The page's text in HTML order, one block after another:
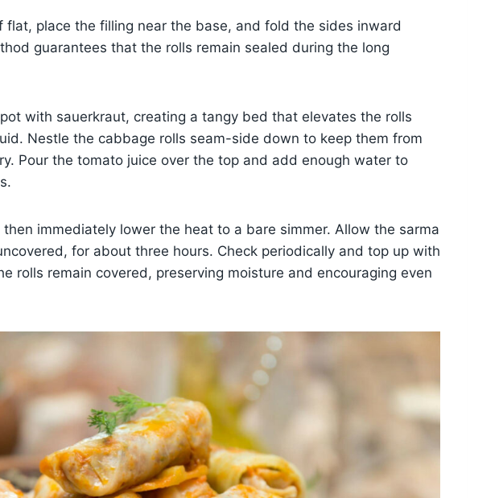
flat, place the filling near the base, and fold the sides inward
guarantees that the rolls remain sealed during the long
with sauerkraut, creating a tangy bed that elevates the rolls
Nestle the cabbage rolls seam-side down to keep them from
Pour the tomato juice over the top and add enough water to
immediately lower the heat to a bare simmer. Allow the sarma
for about three hours. Check periodically and top up with
rolls remain covered, preserving moisture and encouraging even